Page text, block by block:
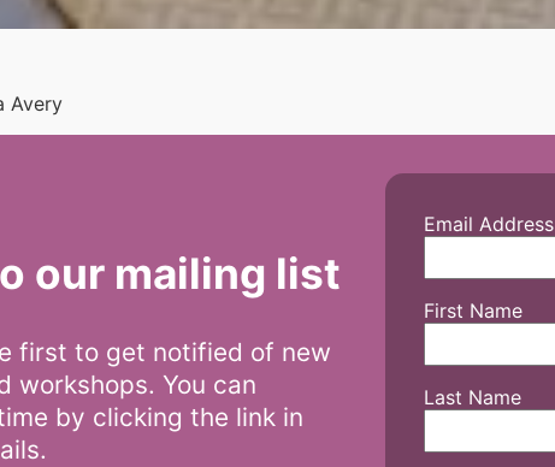
Avery
our mailing list
first to get notified of new
workshops. You can
by clicking the link in
Email Address
First Name
Last Name